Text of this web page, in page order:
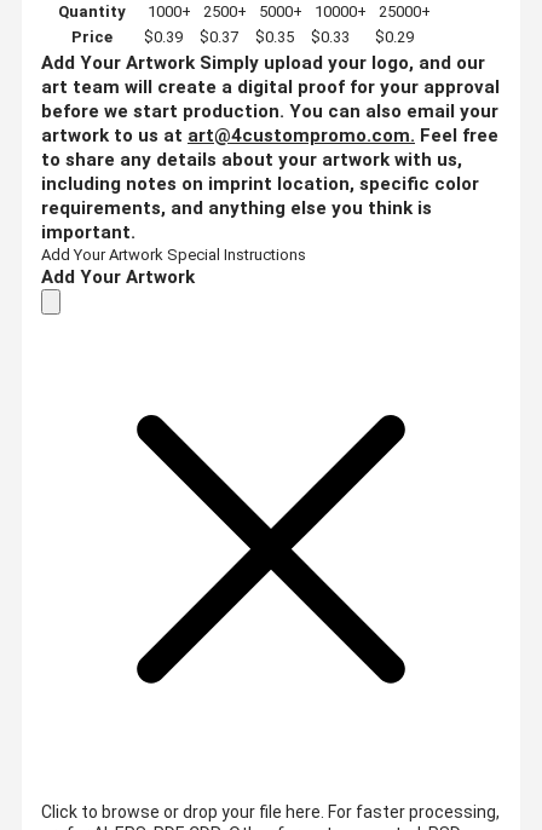
Quantity 1000+ 2500+ 5000+ 10000+
25000+
Price
$0.39 $0.37 $0.35 $0.33 $0.29
Add Your Artwork Simply upload your logo, and our
art team will create a digital proof for your approval
before we start production. You can also email your
artwork to us at art@4custompromo.com. Feel free
to share any details about your artwork with us,
including notes on imprint location, specific color
requirements, and anything else you think is
important.
Add Your Artwork Special Instructions
Add Your Artwork
Click to browse or drop your file here. For faster processing,